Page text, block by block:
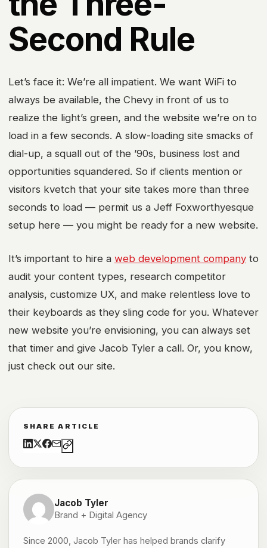
Second Rule
Let’s face it: We’re all impatient. We want WiFi to
always be available, the Chevy in front of us to
realize the light’s green, and the website we’re on to
load in a few seconds. A slow-loading site smacks of
dial-up, a squall out of the ’90s, business lost and
opportunities squandered. So if clients mention or
visitors kvetch that your site takes more than three
seconds to load — permit us a Jeff Foxworthyesque
setup here — you might be ready for a new website.
It’s important to hire a web development company to
audit your content types, research competitor
analysis, customize UX, and make relentless love to
their keyboards as they sling code for you. Whatever
new website you’re envisioning, you can always set
that timer and give Jacob Tyler a call. Or, you know,
just check out our site.
SHARE ARTICLE
Jacob Tyler
Brand + Digital Agency
Since 2000, Jacob Tyler has helped brands clarify